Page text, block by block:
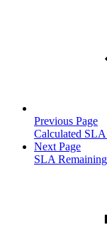
Previous Page
Calculated
Next Page
SLA